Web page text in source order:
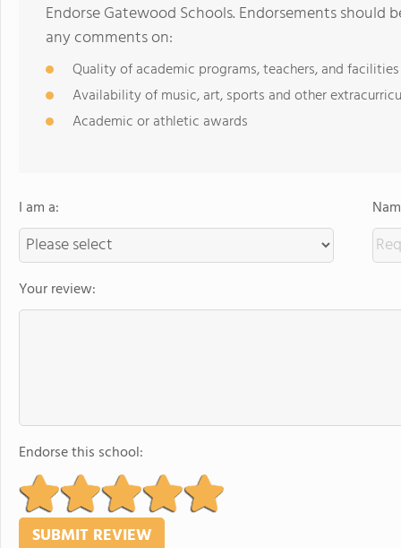
Endorse Gatewood Schools. Endorsements should
any comments on:
Quality of academic programs, teachers, and facilities
Availability of music, art, sports and other
Academic or athletic awards
I am a:
Your review:
Endorse this school: